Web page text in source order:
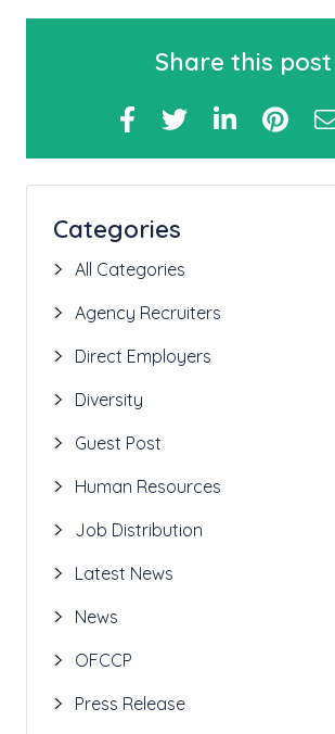
Share this post
Categories
All Categories
Agency Recruiters
Direct Employers
Diversity
Guest Post
Human Resources
Job Distribution
Latest News
News
OFCCP
Press Release